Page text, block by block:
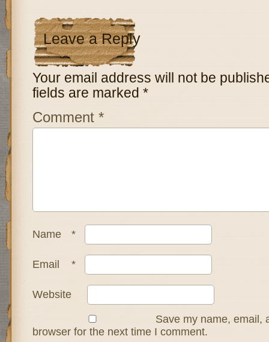
Leave a Reply
Your email address will not be
fields are marked *
Comment *
Name *
Email *
Website
Save my name, email,
browser for the next time I comment.